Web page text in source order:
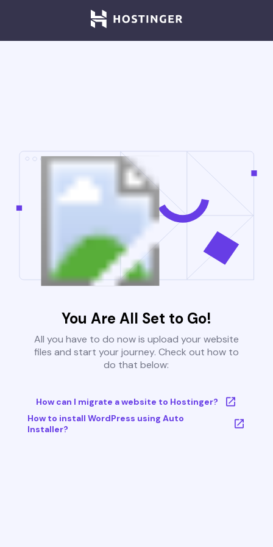
You Are All Set to Go!
All you have to do now is upload your website
files and start your journey. Check out how to
do that below:
How can I migrate a website to Hostinger?
How to install WordPress using Auto
Installer?